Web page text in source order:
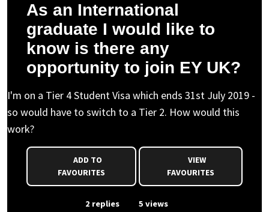
As an International
graduate I would like to
know is there any
opportunity to join EY UK?
I'm on a Tier 4 Student Visa which ends 31st July 2019 -
so would have to switch to a Tier 2. How would this
work?
FAVOURITES
VIEW
FAVOURITES
2 replies 5 views